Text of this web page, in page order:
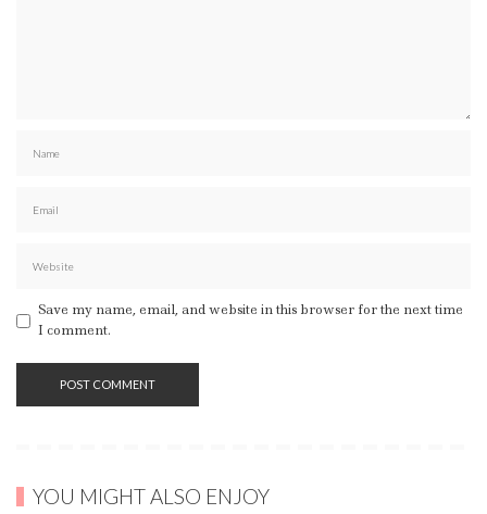
Save my name, email, and website in this browser for the next time
I comment.
YOU MIGHT ALSO ENJOY